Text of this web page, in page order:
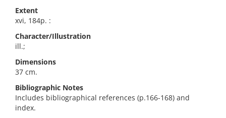
Extent
xvi, 184p. :
Character/Illustration
ill.;
Dimensions
37 cm.
Bibliographic Notes
Includes bibliographical references (p.166-168) and
index.